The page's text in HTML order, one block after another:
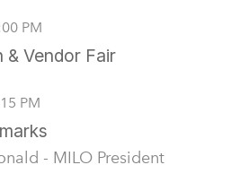
PM
& Vendor Fair
PM
- MILO President